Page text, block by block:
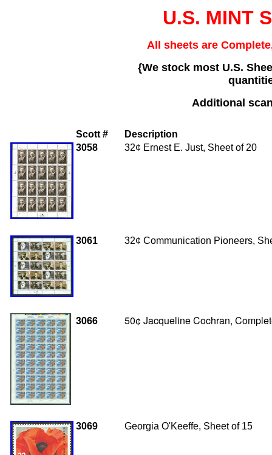
U.S. MINT
All sheets are
{We stock most U.S.
Additional
Scott #
Description
3058
32¢ Ernest E. Just, Sheet of 20
3061 32¢ Communication Pioneers,
3066 50¢ Jacqueline Cochran,
3069 Georgia O'Keeffe, Sheet of 15